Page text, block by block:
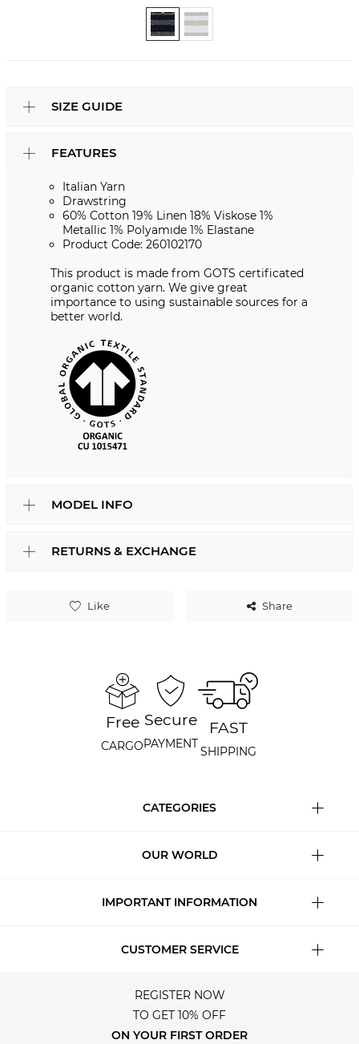
Like Share
SIZE GUIDE
FEATURES
Italian Yarn
Drawstring
60% Cotton 19% Linen 18% Viskose 1%
Metallic 1% Polyamıde 1% Elastane
Product Code: 260102170
This product is made from GOTS certificated
organic cotton yarn. We give great
importance to using sustainable sources for a
better world.
MODEL INFO
RETURNS & EXCHANGE
Free
CARGO
Secure
PAYMENT
FAST
SHIPPING
CATEGORIES
OUR WORLD
IMPORTANT INFORMATION
CUSTOMER SERVICE
REGISTER NOW
TO GET 10% OFF
ON YOUR FIRST ORDER